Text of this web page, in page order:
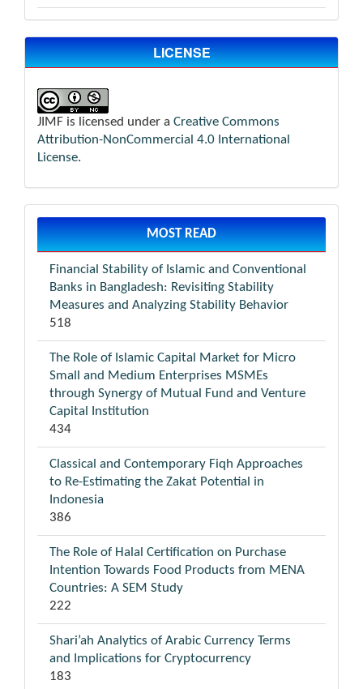
LICENSE
JIMF is licensed under a Creative Commons
Attribution-NonCommercial 4.0 International
License.
MOST READ
Financial Stability of Islamic and Conventional
Banks in Bangladesh: Revisiting Stability
Measures and Analyzing Stability Behavior
518
The Role of Islamic Capital Market for Micro
Small and Medium Enterprises MSMEs
through Synergy of Mutual Fund and Venture
Capital Institution
434
Classical and Contemporary Fiqh Approaches
to Re-Estimating the Zakat Potential in
Indonesia
386
The Role of Halal Certification on Purchase
Intention Towards Food Products from MENA
Countries: A SEM Study
222
Shari’ah Analytics of Arabic Currency Terms
and Implications for Cryptocurrency
183